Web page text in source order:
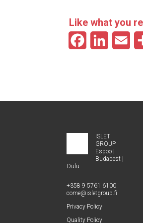
Like what you
I
n
ISLET
GROUP
Espoo|
Budapest|
Oulu
+358 9 5761 6100
come@​isletgroup.​fi
Pri­va­cy Policy
Qual­i­ty Policy